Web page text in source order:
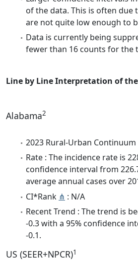
of the data. This is often due
are not quite low enough to
Data is currently being
fewer than 16 counts for the
Line by Line Interpretation of
Alabama2
2023 Rural-Urban Continuum
Rate : The incidence rate is
confidence interval from
average annual cases over
CI*Rank ⋔ : N/A
Recent Trend : The trend is
-0.3 with a 95% confidence
-0.1.
US (SEER+NPCR)1